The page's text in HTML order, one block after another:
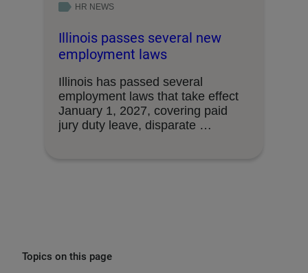
HR NEWS
Illinois passes several new
employment laws
Illinois has passed several
employment laws that take effect
January 1, 2027, covering paid
jury duty leave, disparate …
Topics on this page